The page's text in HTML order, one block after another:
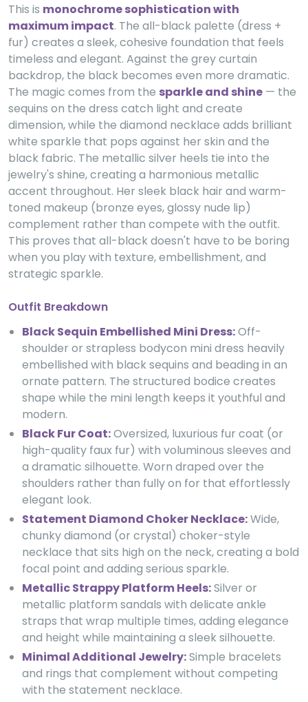
This is monochrome sophistication with
maximum impact. The all-black palette (dress +
fur) creates a sleek, cohesive foundation that feels
timeless and elegant. Against the grey curtain
backdrop, the black becomes even more dramatic.
The magic comes from the sparkle and shine — the
sequins on the dress catch light and create
dimension, while the diamond necklace adds brilliant
white sparkle that pops against her skin and the
black fabric. The metallic silver heels tie into the
jewelry's shine, creating a harmonious metallic
accent throughout. Her sleek black hair and warm-
toned makeup (bronze eyes, glossy nude lip)
complement rather than compete with the outfit.
This proves that all-black doesn't have to be boring
when you play with texture, embellishment, and
strategic sparkle.
Outfit Breakdown
Black Sequin Embellished Mini Dress:Off-
shoulder or strapless bodycon mini dress heavily
embellished with black sequins and beading in an
ornate pattern. The structured bodice creates
shape while the mini length keeps it youthful and
modern.
Black Fur Coat:Oversized, luxurious fur coat (or
high-quality faux fur) with voluminous sleeves and
a dramatic silhouette. Worn draped over the
shoulders rather than fully on for that effortlessly
elegant look.
Statement Diamond Choker Necklace:Wide,
chunky diamond (or crystal) choker-style
necklace that sits high on the neck, creating a bold
focal point and adding serious sparkle.
Metallic Strappy Platform Heels:Silver or
metallic platform sandals with delicate ankle
straps that wrap multiple times, adding elegance
and height while maintaining a sleek silhouette.
Minimal Additional Jewelry:Simple bracelets
and rings that complement without competing
with the statement necklace.